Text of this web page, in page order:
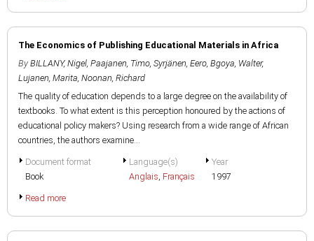
The Economics of Publishing Educational Materials in Africa
By BILLANY, Nigel, Paajanen, Timo, Syrjänen, Eero, Bgoya, Walter,
Lujanen, Marita, Noonan, Richard
The quality of education depends to a large degree on the availability of
textbooks. To what extent is this perception honoured by the actions of
educational policy makers? Using research from a wide range of African
countries, the authors examine...
Document format
Book
Language(s)
Anglais, Français
Year
1997
Read more